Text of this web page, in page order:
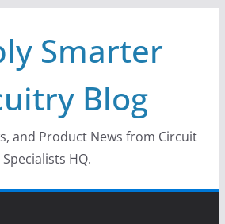
Smarter
Blog
and Product News from Circuit
Specialists HQ.